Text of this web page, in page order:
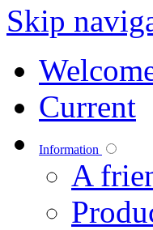
Skip
Current
Information
A